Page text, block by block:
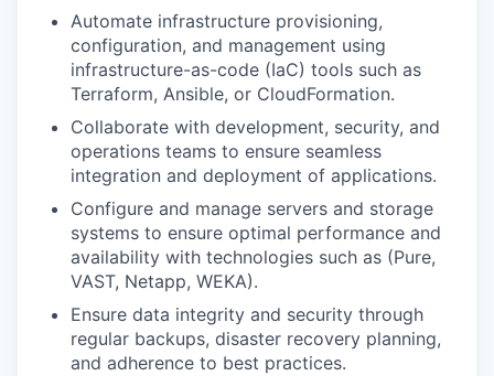
Automate infrastructure provisioning,
configuration, and management using
infrastructure-as-code (IaC) tools such as
Terraform, Ansible, or CloudFormation.
Collaborate with development, security, and
operations teams to ensure seamless
integration and deployment of applications.
Configure and manage servers and storage
systems to ensure optimal performance and
availability with technologies such as (Pure,
VAST, Netapp, WEKA).
Ensure data integrity and security through
regular backups, disaster recovery planning,
and adherence to best practices.